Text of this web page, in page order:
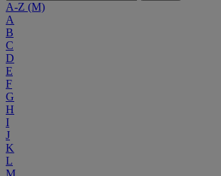
A-Z (M)
A
B
C
D
E
F
G
H
I
J
K
L
M